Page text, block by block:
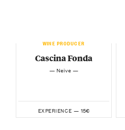
WINE PRODUCER
Cascina Fonda
— Neive —
EXPERIENCE — 15€